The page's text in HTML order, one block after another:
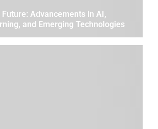
Future: Advancements in AI,
and Emerging Technologies